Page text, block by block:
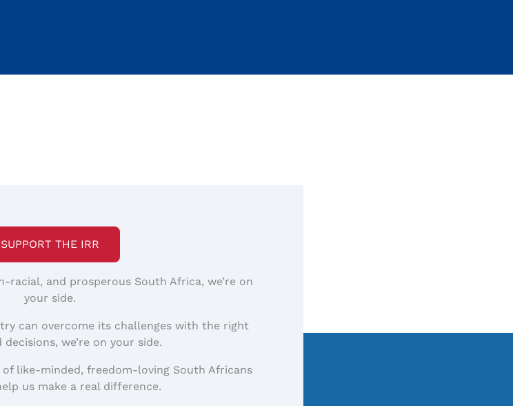
SUPPORT THE IRR
racial, and prosperous South Africa, we’re on
your side.
can overcome its challenges with the right
decisions, we’re on your side.
like-minded, freedom-loving South Africans
us make a real difference.